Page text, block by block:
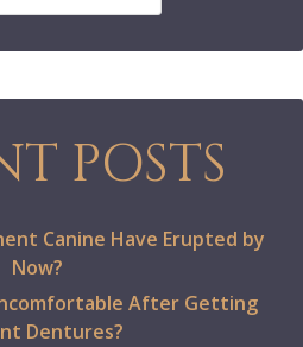
POSTS
Canine Have Erupted by
Now?
After Getting
Dentures?